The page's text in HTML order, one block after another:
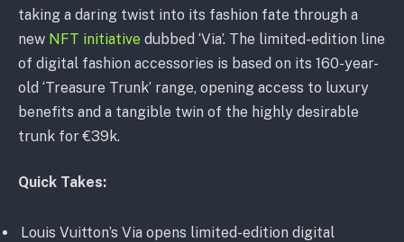
taking a daring twist into its fashion fate through a
new NFT initiative dubbed ‘Via’. The limited-edition line
of digital fashion accessories is based on its 160-year-
old ‘Treasure Trunk’ range, opening access to luxury
benefits and a tangible twin of the highly desirable
trunk for €39k.
Quick Takes:
Louis Vuitton’s Via opens limited-edition digital